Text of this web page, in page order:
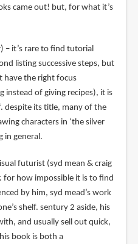
came out! but, for what it’s
– it’s rare to find tutorial
listing successive steps, but
have the right focus
instead of giving recipes), it is
despite its title, many of the
characters in ‘the silver
in general.
futurist (syd mean & craig
for how impossible it is to find
by him, syd mead’s work
shelf. sentury 2 aside, his
and usually sell out quick,
book is both a